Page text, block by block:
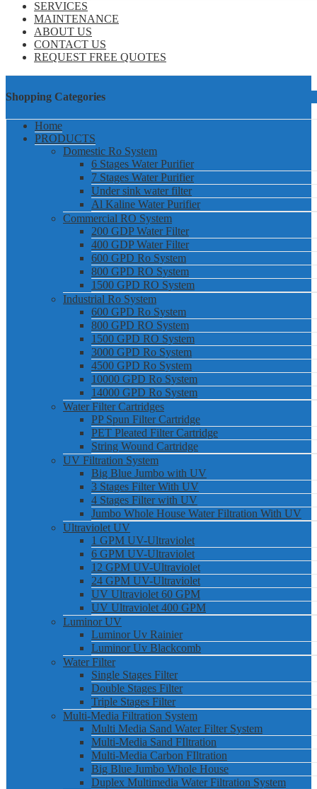
SERVICES
MAINTENANCE
ABOUT US
CONTACT US
REQUEST FREE QUOTES
Shopping Categories
Home
PRODUCTS
Domestic Ro System
6 Stages Water Purifier
7 Stages Water Purifier
Under sink water filter
Al Kaline Water Purifier
Commercial RO System
200 GDP Water Filter
400 GDP Water Filter
600 GPD Ro System
800 GPD RO System
1500 GPD RO System
Industrial Ro System
600 GPD Ro System
800 GPD RO System
1500 GPD RO System
3000 GPD Ro System
4500 GPD Ro System
10000 GPD Ro System
14000 GPD Ro System
Water Filter Cartridges
PP Spun Filter Cartridge
PET Pleated Filter Cartridge
String Wound Cartridge
UV Filtration System
Big Blue Jumbo with UV
3 Stages Filter With UV
4 Stages Filter with UV
Jumbo Whole House Water Filtration With UV
Ultraviolet UV
1 GPM UV-Ultraviolet
6 GPM UV-Ultraviolet
12 GPM UV-Ultraviolet
24 GPM UV-Ultraviolet
UV Ultraviolet 60 GPM
UV Ultraviolet 400 GPM
Luminor UV
Luminor Uv Rainier
Luminor Uv Blackcomb
Water Filter
Single Stages Filter
Double Stages Filter
Triple Stages Filter
Multi-Media Filtration System
Multi Media Sand Water Filter System
Multi-Media Sand FIltration
Multi-Media Carbon FIltration
Big Blue Jumbo Whole House
Duplex Multimedia Water Filtration System